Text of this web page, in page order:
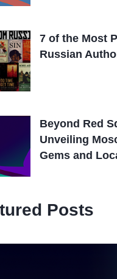
7 of the Most
Russian
Beyond Red
Unveiling
Gems and
Posts